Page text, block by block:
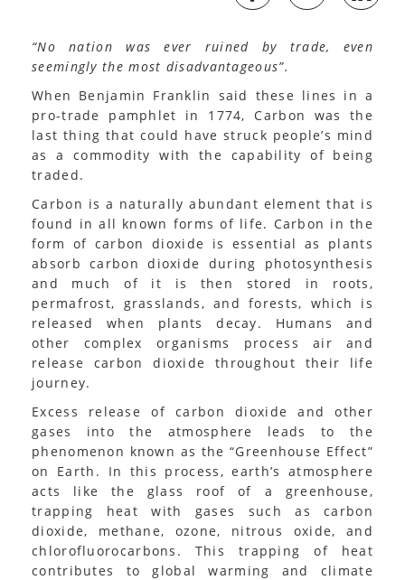
“No nation was ever ruined by trade, even
seemingly the most disadvantageous”.
When Benjamin Franklin said these lines in a
pro-trade pamphlet in 1774, Carbon was the
last thing that could have struck people’s mind
as a commodity with the capability of being
traded.
Carbon is a naturally abundant element that is
found in all known forms of life. Carbon in the
form of carbon dioxide is essential as plants
absorb carbon dioxide during photosynthesis
and much of it is then stored in roots,
permafrost, grasslands, and forests, which is
released when plants decay. Humans and
other complex organisms process air and
release carbon dioxide throughout their life
journey.
Excess release of carbon dioxide and other
gases into the atmosphere leads to the
phenomenon known as the “Greenhouse Effect”
on Earth. In this process, earth’s atmosphere
acts like the glass roof of a greenhouse,
trapping heat with gases such as carbon
dioxide, methane, ozone, nitrous oxide, and
chlorofluorocarbons. This trapping of heat
contributes to global warming and climate